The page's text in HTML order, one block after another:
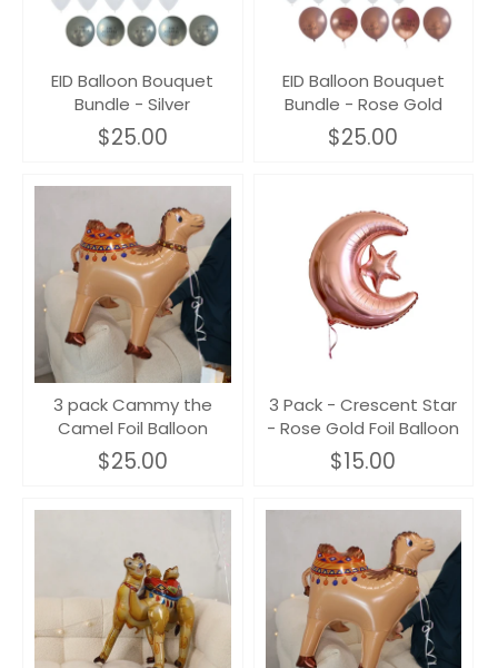
EID Balloon Bouquet
Bundle - Silver
$25.00
EID Balloon Bouquet
Bundle - Rose Gold
$25.00
3 pack Cammy the
Camel Foil Balloon
$25.00
3 Pack - Crescent Star
- Rose Gold Foil Balloon
$15.00